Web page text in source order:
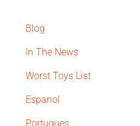
Blog
In The News
Worst Toys List
Espanol
Portugues